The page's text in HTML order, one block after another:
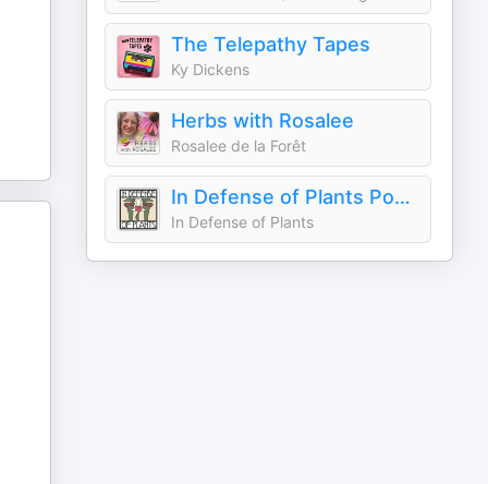
The Telepathy Tapes
Ky Dickens
Herbs with Rosalee
Rosalee de la Forêt
In Defense of Plants Podcast
In Defense of Plants